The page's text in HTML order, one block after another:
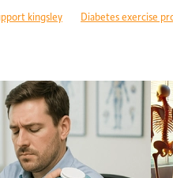
kingsley Diabetes exercise
Perth children
NDIS children's
Perth
Nutrition for children with
palsy Perth
Cerebral palsy
Children development
WA
Injury recovery CBD